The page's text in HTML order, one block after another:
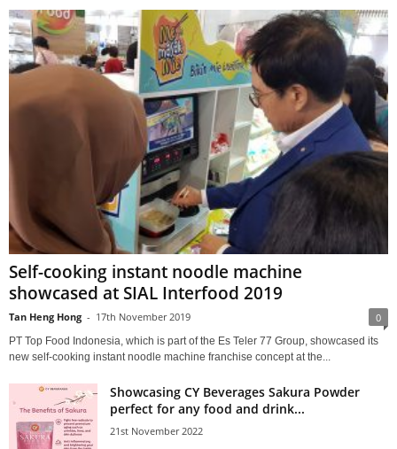
Self-cooking instant noodle machine
showcased at SIAL Interfood 2019
Tan Heng Hong - 17th November 2019 0
PT Top Food Indonesia, which is part of the Es Teler 77 Group, showcased its
new self-cooking instant noodle machine franchise concept at the...
Showcasing CY Beverages Sakura Powder
perfect for any food and drink...
21st November 2022